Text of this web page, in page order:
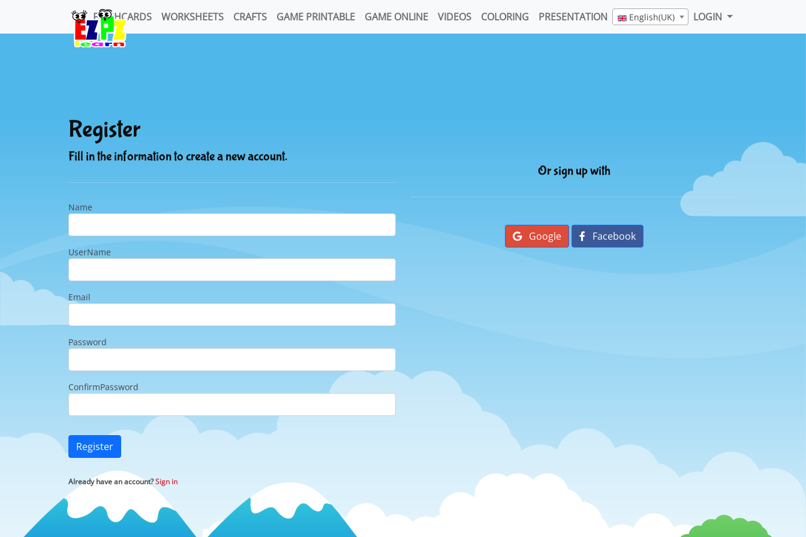
FLASHCARDS WORKSHEETS CRAFTS GAME PRINTABLE GAME ONLINE VIDEOS COLORING PRESENTATION English(UK) LOGIN
Register
Fill in the information to create a new account.
Name
UserName
Email
Password
ConfirmPassword
Register
Already have an account?Sign in
Or sign up with
Google Facebook